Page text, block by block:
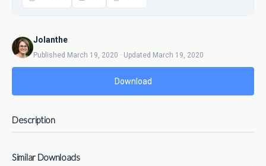
Jolanthe
Published March 19, 2020 · Updated March 19, 2020
Download
Description
Similar Downloads